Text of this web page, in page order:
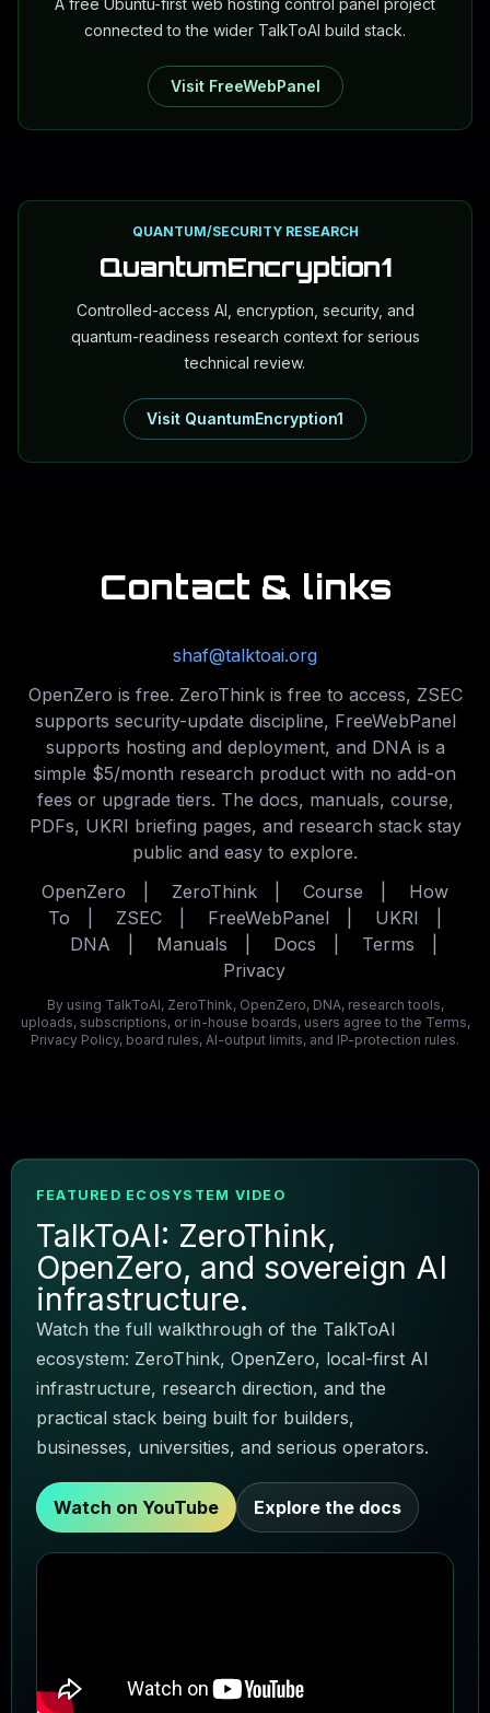
connected to the wider TalkToAI build stack.
Visit FreeWebPanel
QUANTUM/SECURITY RESEARCH
QuantumEncryption1
Controlled-access AI, encryption, security, and
quantum-readiness research context for serious
technical review.
Visit QuantumEncryption1
Contact & links
shaf@talktoai.org
OpenZero is free. ZeroThink is free to access, ZSEC
supports security-update discipline, FreeWebPanel
supports hosting and deployment, and DNA is a
simple $5/month research product with no add-on
fees or upgrade tiers. The docs, manuals, course,
PDFs, UKRI briefing pages, and research stack stay
public and easy to explore.
OpenZero
ZeroThink Course
How
To
ZSEC FreeWebPanel UKRI
DNA
Manuals Docs Terms
Privacy
By using TalkToAI, ZeroThink, OpenZero, DNA, research tools,
uploads, subscriptions, or in-house boards, users agree to the Terms,
Privacy Policy, board rules, AI-output limits, and IP-protection rules.
FEATURED ECOSYSTEM VIDEO
TalkToAI: ZeroThink,
OpenZero, and sovereign AI
infrastructure.
Watch the full walkthrough of the TalkToAI
ecosystem: ZeroThink, OpenZero, local-first AI
infrastructure, research direction, and the
practical stack being built for builders,
businesses, universities, and serious operators.
Watch on YouTube Explore the docs
TALKTOAI VOICE GUIDE
Agent Zero
Ask